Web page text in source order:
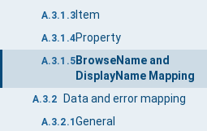
A.3.1.3Item
A.3.1.4Property
A.3.1.5BrowseName and
DisplayName Mapping
A.3.2 Data and error mapping
A.3.2.1 General